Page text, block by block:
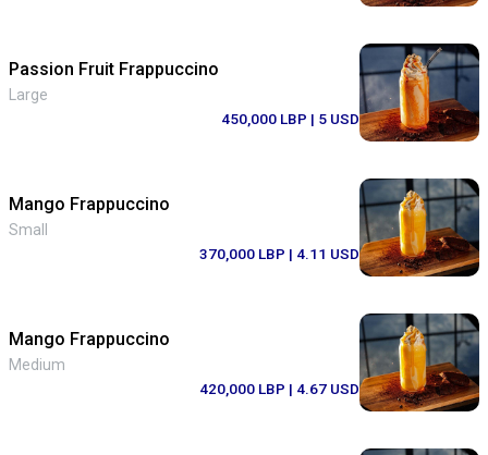
Passion Fruit Frappuccino
Large
450,000 LBP | 5 USD
Mango Frappuccino
Small
370,000 LBP | 4.11 USD
Mango Frappuccino
Medium
420,000 LBP | 4.67 USD